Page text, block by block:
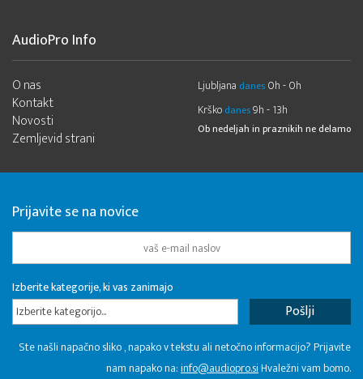
AudioPro Info
O nas
Kontakt
Novosti
Zemljevid strani
Ljubljana danes 0h - 0h
Krško danes9h - 13h
Ob nedeljah in praznikih ne delamo
Prijavite se na novice
Izberite kategorije, ki vas zanimajo
Izberite kategorijo...
Ste našli napačno sliko , napako v tekstu ali netočno informacijo? Prijavite
nam napako na:info@audiopro.siHvaležni vam bomo.